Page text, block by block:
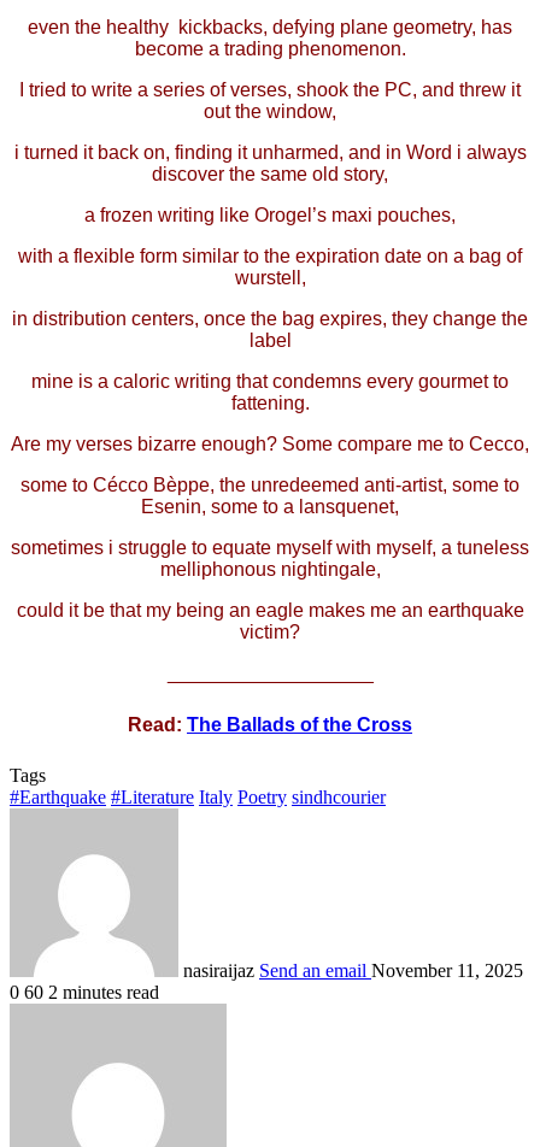
even the healthy kickbacks, defying plane geometry, has
become a trading phenomenon.
I tried to write a series of verses, shook the PC, and threw it
out the window,
i turned it back on, finding it unharmed, and in Word i always
discover the same old story,
a frozen writing like Orogel’s maxi pouches,
with a flexible form similar to the expiration date on a bag of
wurstell,
in distribution centers, once the bag expires, they change the
label
mine is a caloric writing that condemns every gourmet to
fattening.
Are my verses bizarre enough? Some compare me to Cecco,
some to Cécco Bèppe, the unredeemed anti-artist, some to
Esenin, some to a lansquenet,
sometimes i struggle to equate myself with myself, a tuneless
melliphonous nightingale,
could it be that my being an eagle makes me an earthquake
victim?
Read: The Ballads of the Cross
Tags
#Earthquake #Literature Italy Poetry sindhcourier
nasiraijaz Send an email November 11, 2025
0 60 2 minutes read